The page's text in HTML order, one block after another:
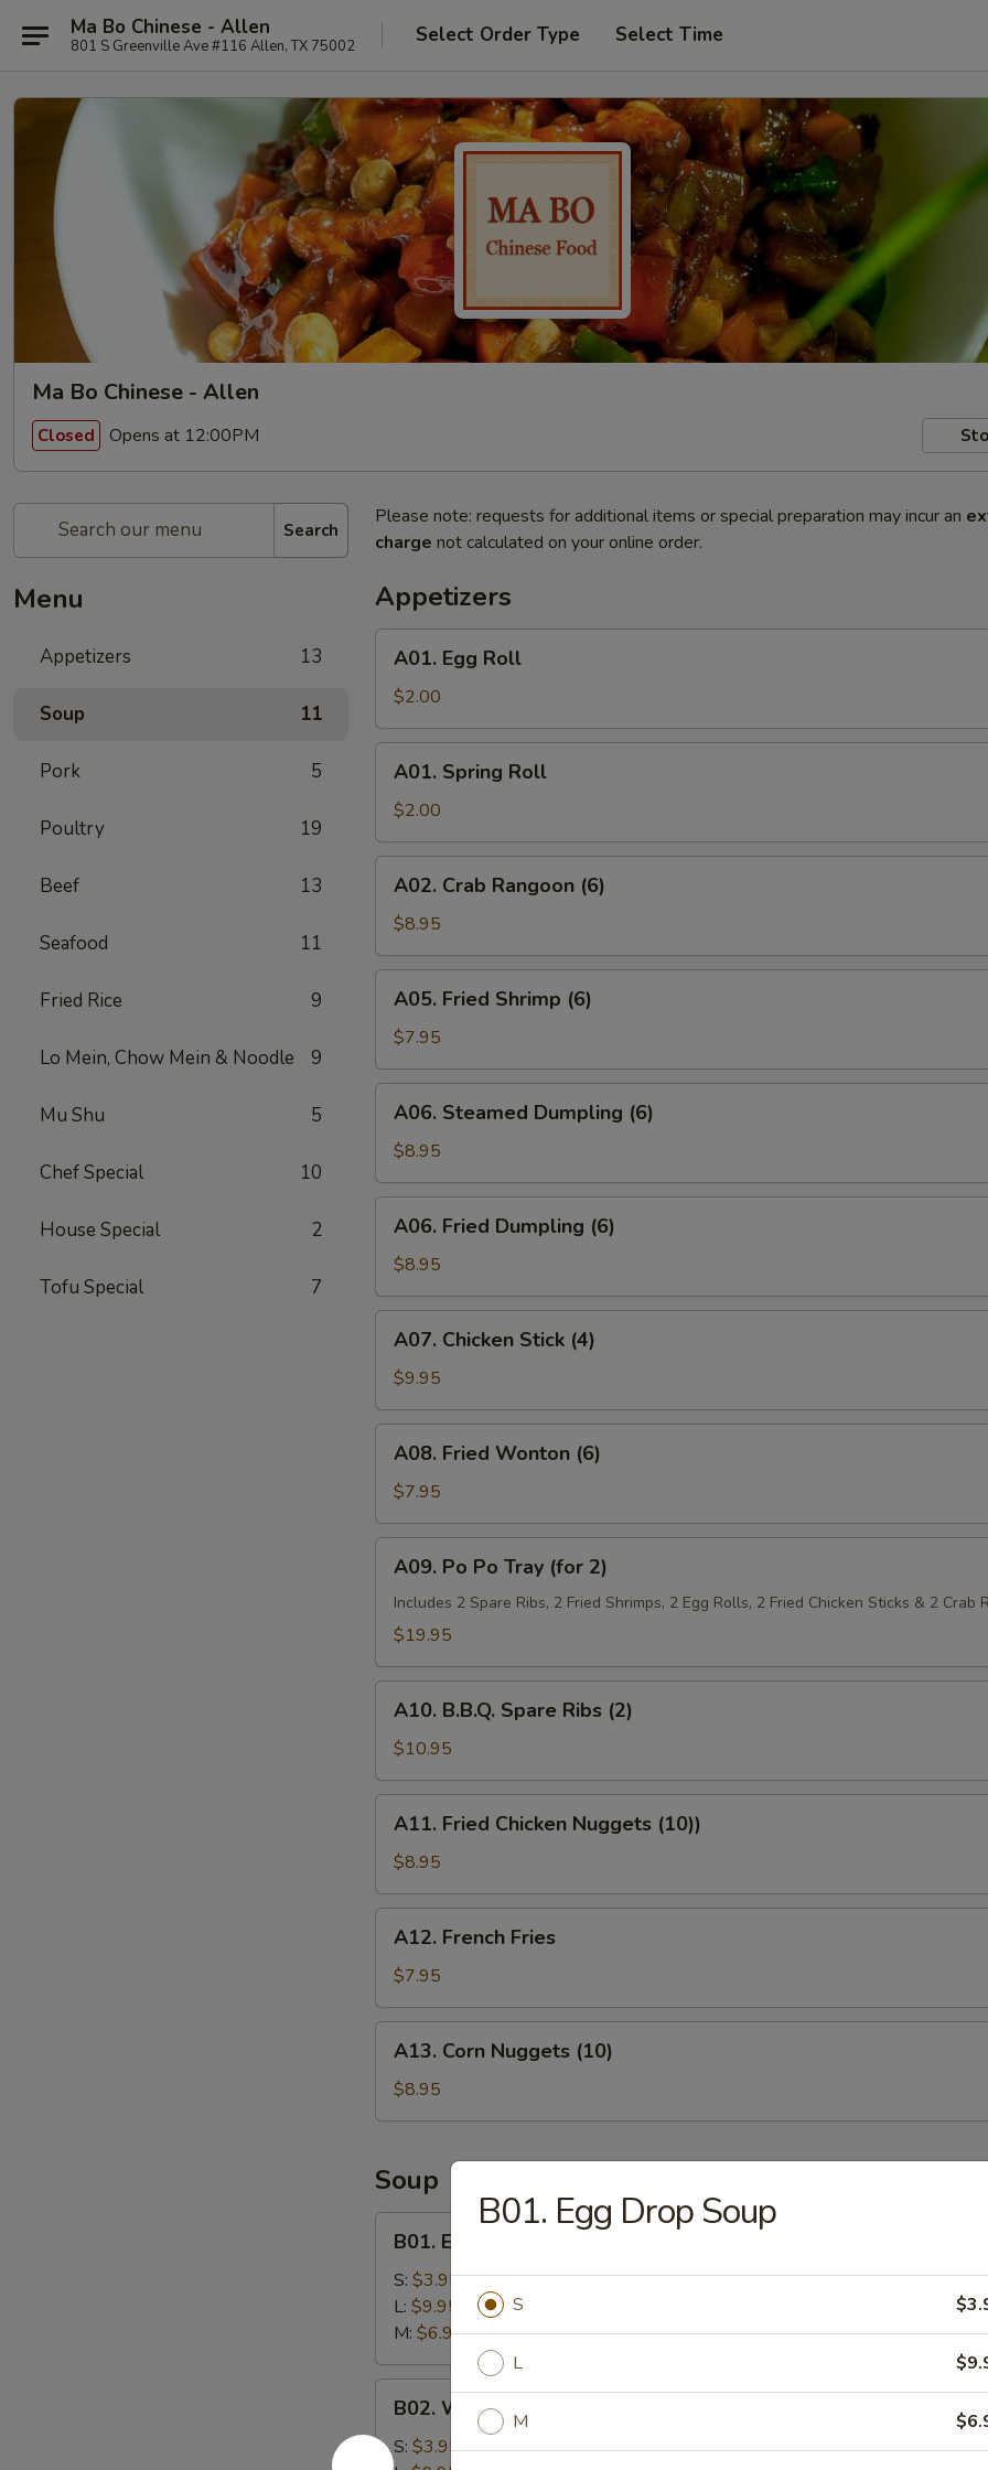
Ma Bo Chinese - Allen
801 S Greenville Ave #116 Allen, TX 75002 Select Order Type Select Time
Ma Bo Chinese - Allen
Closed Opens at 12:00PM
Search
Menu
Appetizers 13
Soup 11
Pork 5
Poultry 19
Beef 13
Seafood 11
Fried Rice 9
Lo Mein, Chow Mein & Noodle 9
Mu Shu 5
Chef Special 10
House Special 2
Tofu Special 7
Please note: requests for additional items or special preparation may incur an
charge not calculated on your online order.
Appetizers
Egg
Roll
A01. Egg Roll
$2.00
Spring
Roll
A01. Spring Roll
$2.00
Crab
Rangoon
(6)
A02. Crab Rangoon (6)
$8.95
Fried
Shrimp
(6)
A05. Fried Shrimp (6)
$7.95
Steamed
Dumpling
(6)
A06. Steamed Dumpling (6)
$8.95
Fried
Dumpling
(6)
A06. Fried Dumpling (6)
$8.95
Chicken
Stick
(4)
A07. Chicken Stick (4)
$9.95
Fried
Wonton
(6)
A08. Fried Wonton (6)
$7.95
Po
Po
Tray
2)
A09. Po Po Tray (for 2)
Includes 2 Spare Ribs, 2 Fried Shrimps, 2 Egg Rolls, 2 Fried Chicken Sticks & 2 Crab
$19.95
B.B.Q.
Spare
Ribs
(2)
A10. B.B.Q. Spare Ribs (2)
$10.95
Fried
Chicken
Nuggets
(10))
A11. Fried Chicken Nuggets (10))
$8.95
French
Fries
A12. French Fries
$7.95
Corn
Nuggets
(10)
A13. Corn Nuggets (10)
$8.95
Soup
Egg
Drop
Soup
B01. Egg Drop Soup
S: $3.95
L: $9.95
M: $6.95
Wonton
Soup
B02. Wonton Soup
S: $3.95
B01. Egg Drop Soup
S
L
M